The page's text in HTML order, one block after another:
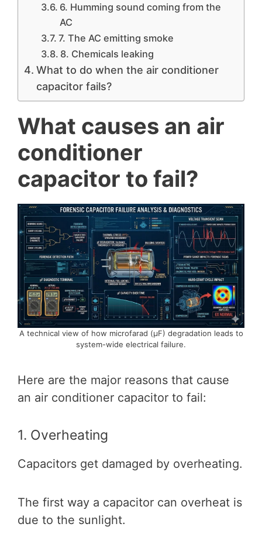
6. Humming sound coming from the
AC
7. The AC emitting smoke
8. Chemicals leaking
What to do when the air conditioner
capacitor fails?
What causes an air
conditioner
capacitor to fail?
A technical view of how microfarad (μF) degradation leads to
system-wide electrical failure.
Here are the major reasons that cause
an air conditioner capacitor to fail:
1. Overheating
Capacitors get damaged by overheating.
The first way a capacitor can overheat is
due to the sunlight.